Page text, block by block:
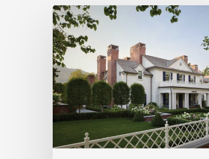
Classic
Moves